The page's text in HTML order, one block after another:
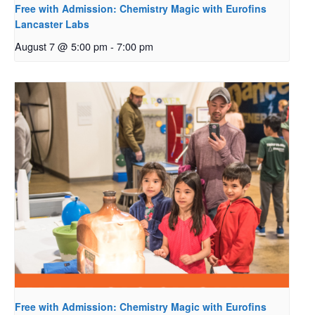
Free with Admission: Chemistry Magic with Eurofins
Lancaster Labs
August 7 @ 5:00 pm - 7:00 pm
Free with Admission: Chemistry Magic with Eurofins